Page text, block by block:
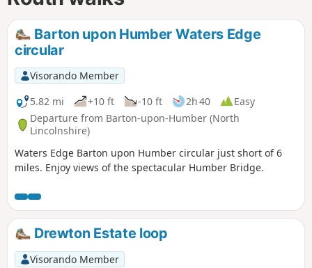
d
Barton upon Humber Waters Edge
circular
Visorando Member
5.82 mi
+10 ft -10 ft 2h 40
Easy
Departure from Barton-upon-Humber (North
Lincolnshire)
Waters Edge Barton upon Humber circular just short of 6
miles. Enjoy views of the spectacular Humber Bridge.
Drewton Estate loop
Visorando Member